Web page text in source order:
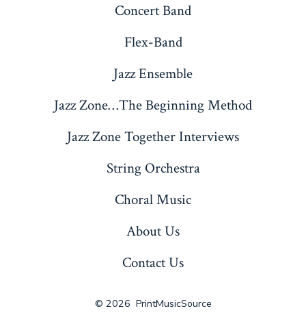
Concert Band
Flex-Band
Jazz Ensemble
Jazz Zone…The Beginning Method
Jazz Zone Together Interviews
String Orchestra
Choral Music
About Us
Contact Us
© 2026 PrintMusicSource